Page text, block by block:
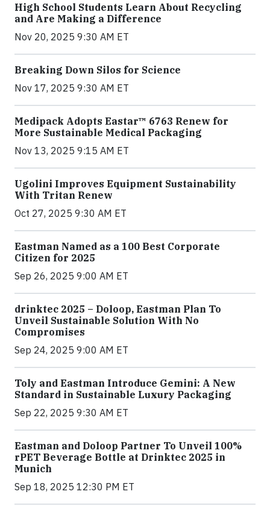
High School Students Learn About Recycling
and Are Making a Difference
Nov 20, 2025 9:30 AM ET
Breaking Down Silos for Science
Nov 17, 2025 9:30 AM ET
Medipack Adopts Eastar™ 6763 Renew for
More Sustainable Medical Packaging
Nov 13, 2025 9:15 AM ET
Ugolini Improves Equipment Sustainability
With Tritan Renew
Oct 27, 2025 9:30 AM ET
Eastman Named as a 100 Best Corporate
Citizen for 2025
Sep 26, 2025 9:00 AM ET
drinktec 2025 – Doloop, Eastman Plan To
Unveil Sustainable Solution With No
Compromises
Sep 24, 2025 9:00 AM ET
Toly and Eastman Introduce Gemini: A New
Standard in Sustainable Luxury Packaging
Sep 22, 2025 9:30 AM ET
Eastman and Doloop Partner To Unveil 100%
rPET Beverage Bottle at Drinktec 2025 in
Munich
Sep 18, 2025 12:30 PM ET